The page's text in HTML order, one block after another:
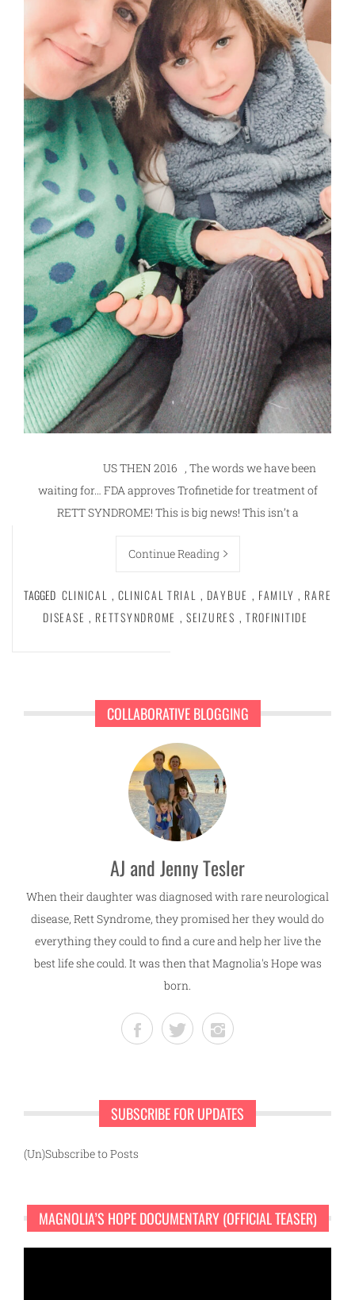
US THEN 2016 , The words we have been
waiting for… FDA approves Trofinetide for treatment of
RETT SYNDROME! This is big news! This isn’t a
Continue Reading
TAGGED CLINICAL , CLINICAL TRIAL , DAYBUE , FAMILY , RARE
DISEASE , RETTSYNDROME , SEIZURES , TROFINITIDE
COLLABORATIVE BLOGGING
AJ and Jenny Tesler
When their daughter was diagnosed with rare neurological
disease, Rett Syndrome, they promised her they would do
everything they could to find a cure and help her live the
best life she could. It was then that Magnolia's Hope was
born.
SUBSCRIBE FOR UPDATES
(Un)Subscribe to Posts
MAGNOLIA’S HOPE DOCUMENTARY (OFFICIAL TEASER)